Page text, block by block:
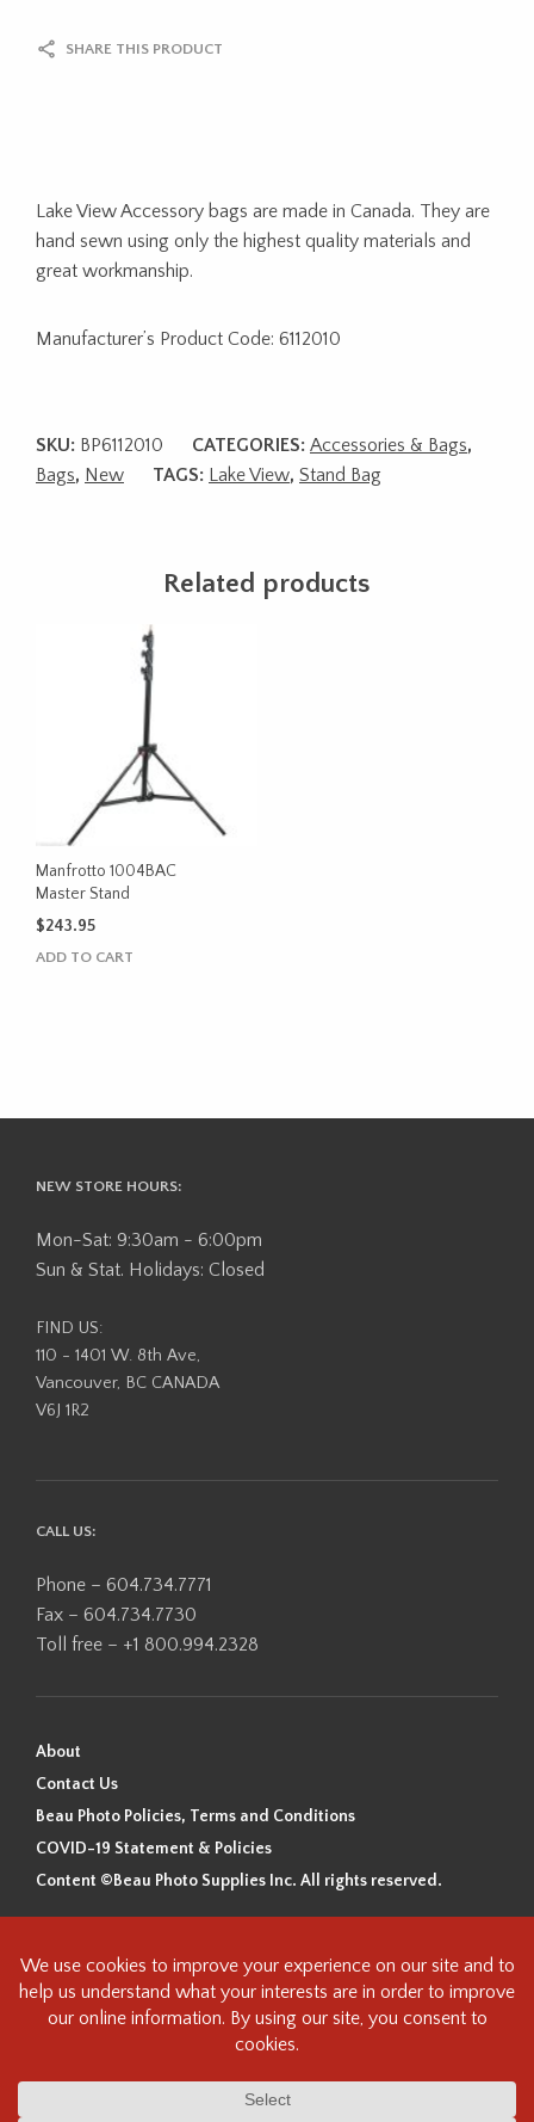
SHARE THIS PRODUCT
Lake View Accessory bags are made in Canada. They are
hand sewn using only the highest quality materials and
great workmanship.
Manufacturer’s Product Code: 6112010
SKU: BP6112010 CATEGORIES: Accessories & Bags,
Bags, New TAGS: Lake View, Stand Bag
Related products
Manfrotto 1004BAC
Master Stand
$243.95
ADD TO CART
NEW STORE HOURS:
Mon-Sat: 9:30am - 6:00pm
Sun & Stat. Holidays: Closed
FIND US:
110 - 1401 W. 8th Ave,
Vancouver, BC CANADA
V6J 1R2
CALL US:
Phone – 604.734.7771
Fax – 604.734.7730
Toll free – +1 800.994.2328
About
Contact Us
Beau Photo Policies, Terms and Conditions
COVID-19 Statement & Policies
Content ©Beau Photo Supplies Inc. All rights reserved.
Beau Photo acknowledges that it is situated on the traditional,
ancestral, and unceded territory of the Coast Salish Peoples, including
the xʷməθkʷəy̓əm (Musqueam), Sḵwx̱wú7mesh (Squamish), and
səlilwətaɬ (Tsleil-Waututh) Nations. We recognize that we are guests on
this land and we are grateful to be working, living and creating here. We
understand the history of this land and its first inhabitants -